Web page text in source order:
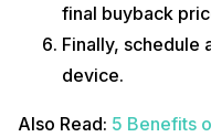
final buyback
Finally, schedule
device.
Also Read: 5 Benefits